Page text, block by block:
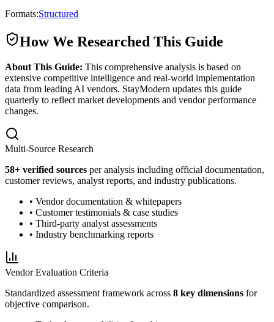
Formats:Structured
How We Researched This Guide
About This Guide: This comprehensive analysis is based on
extensive competitive intelligence and real-world implementation
data from leading AI vendors. StayModern updates this guide
quarterly to reflect market developments and vendor performance
changes.
Multi-Source Research
58+ verified sources per analysis including official documentation,
customer reviews, analyst reports, and industry publications.
• Vendor documentation & whitepapers
• Customer testimonials & case studies
• Third-party analyst assessments
• Industry benchmarking reports
Vendor Evaluation Criteria
Standardized assessment framework across 8 key dimensions for
objective comparison.